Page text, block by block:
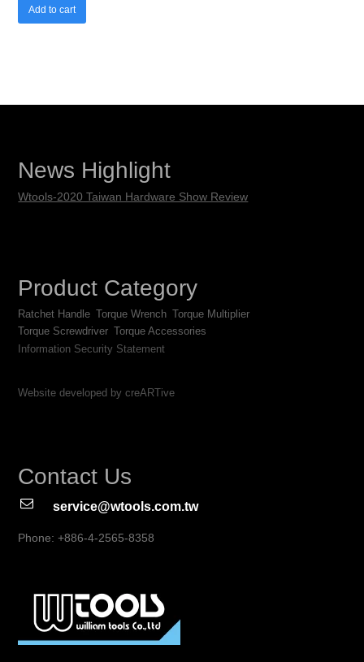
Add to cart
News Highlight
Wtools-2020 Taiwan Hardware Show Review
Product Category
Ratchet Handle Torque Wrench Torque Multiplier
Torque Screwdriver Torque Accessories
Information Security Statement
Website developed by creARTive
Contact Us
service@wtools.com.tw
Phone: +886-4-2565-8358